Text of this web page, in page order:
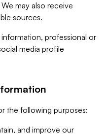
may also receive
sources.
professional or
media profile
the following purposes:
and improve our